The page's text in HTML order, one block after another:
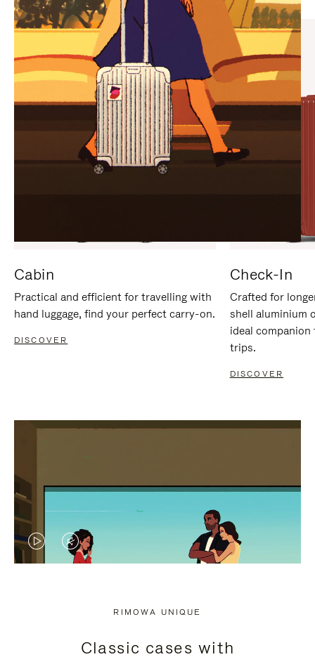
PAUSE
IT
UNMUTE
IT
Cabin
Practical and efficient for travelling with
hand luggage, find your perfect carry-on.
DISCOVER
Check-In
Crafted for
shell aluminium
ideal
trips.
DISCOVER
VIDEO
PRESS
VIDEO
PRESS
RIMOWA UNIQUE
Classic cases with